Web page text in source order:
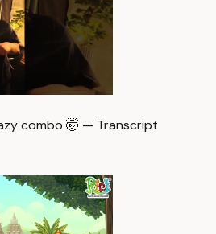
combo 🤯 — Transcript